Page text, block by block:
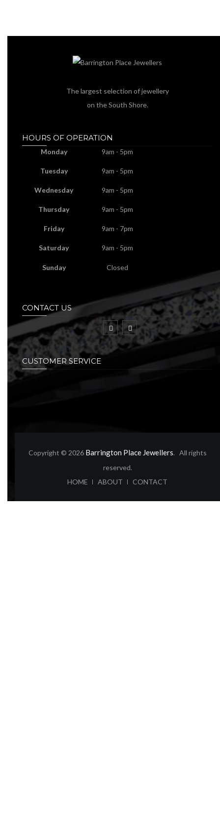
The largest selection of jewellery
on the South Shore.
HOURS OF OPERATION
Monday 9am - 5pm
Tuesday 9am - 5pm
Wednesday 9am - 5pm
Thursday 9am - 5pm
Friday 9am - 7pm
Saturday 9am - 5pm
Sunday Closed
CONTACT US
CUSTOMER SERVICE
Copyright © 2026 Barrington Place Jewellers. All rights
reserved.
HOME
ABOUT CONTACT